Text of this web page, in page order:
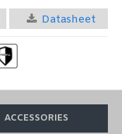
Datasheet
ACCESSORIES